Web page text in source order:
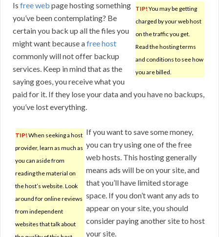
TIP! You may be getting
charged by your web host
on the traffic you get.
Read the hosting terms
and conditions to see how
you are billed.
Is free web page hosting something
you’ve been contemplating? Be
certain you back up all the files you
might want because afree host
commonly will not offer backup
services. Keep in mind that as the
saying goes, you receive what you
paid for it. If they lose your data and you have no backups,
you’ve lost everything.
TIP! When seeking a host
provider, learn as much as
you can aside from
reading the material on
the host’s website. Look
around for online reviews
from independent
websites that talk about
If you want to save some money,
you can try using one of the free
web hosts. This hosting generally
means ads will be on your site, and
that you’ll have limited storage
space. If you don’t want any ads to
appear on your site, you should
consider paying another site to host
your site.